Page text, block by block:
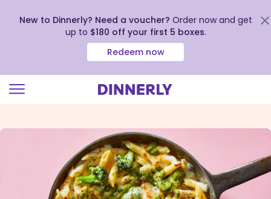
view
New to Dinnerly? Need a voucher? Order now and get
up to $180 off your first 5 boxes.
Redeem now